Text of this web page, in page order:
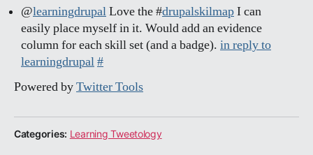
@learningdrupalLove the #drupalskilmapI can
easily place myself in it. Would add an evidence
column for each skill set (and a badge). in reply to
learningdrupal#
Powered byTwitter Tools
Categories: Learning Tweetology